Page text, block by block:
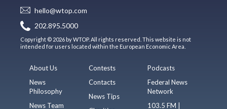
hello@wtop.com
202.895.5000
Copyright © 2026 by WTOP. All rights reserved. This website is not
intended for users located within the European Economic Area.
About Us
News
Philosophy
News Team
Contests
Contacts
News Tips
Podcasts
Federal News
Network
103.5 FM |